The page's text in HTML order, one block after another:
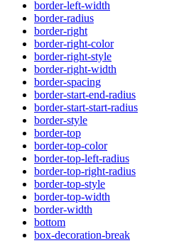
border-left-width
border-radius
border-right
border-right-color
border-right-style
border-right-width
border-spacing
border-start-end-radius
border-start-start-radius
border-style
border-top
border-top-color
border-top-left-radius
border-top-right-radius
border-top-style
border-top-width
border-width
bottom
box-decoration-break